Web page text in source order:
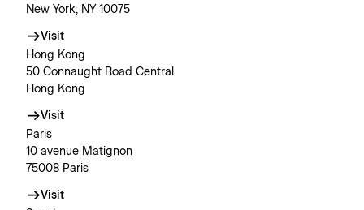
New York, NY 10075
Visit
Hong Kong
50 Connaught Road Central
Hong Kong
Visit
Paris
10 avenue Matignon
75008 Paris
Visit